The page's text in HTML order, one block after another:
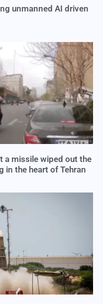
unmanned AI driven
a missile wiped out the
in the heart of Tehran